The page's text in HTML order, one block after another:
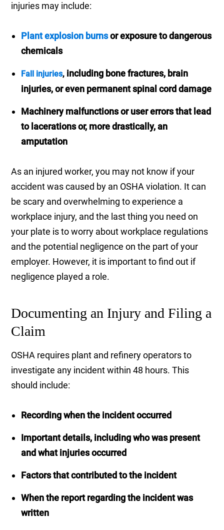
injuries may include:
Plant explosion burnsor exposure to dangerous
chemicals
Fall injuries, including bone fractures, brain
injuries, or even permanent spinal cord damage
Machinery malfunctions or user errors that lead
to lacerations or, more drastically, an
amputation
As an injured worker, you may not know if your
accident was caused by an OSHA violation. It can
be scary and overwhelming to experience a
workplace injury, and the last thing you need on
your plate is to worry about workplace regulations
and the potential negligence on the part of your
employer. However, it is important to find out if
negligence played a role.
Documenting an Injury and Filing a
Claim
OSHA requires plant and refinery operators to
investigate any incident within 48 hours. This
should include:
Recording when the incident occurred
Important details, including who was present
and what injuries occurred
Factors that contributed to the incident
When the report regarding the incident was
written